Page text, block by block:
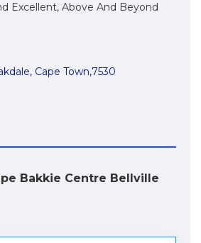
Excellent, Above And Beyond
Cape Town,7530
Bakkie Centre Bellville